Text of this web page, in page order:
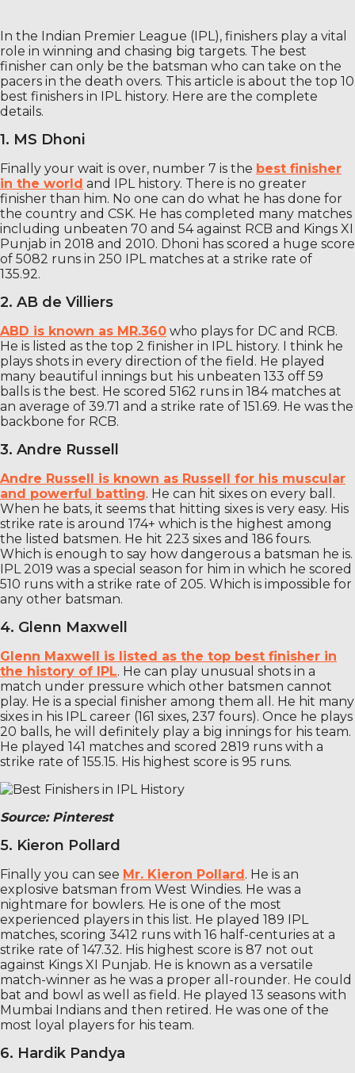
In the Indian Premier League (IPL), finishers play a vital
role in winning and chasing big targets. The best
finisher can only be the batsman who can take on the
pacers in the death overs. This article is about the top 10
best finishers in IPL history. Here are the complete
details.
1. MS Dhoni
Finally your wait is over, number 7 is the best finisher
in the world and IPL history. There is no greater
finisher than him. No one can do what he has done for
the country and CSK. He has completed many matches
including unbeaten 70 and 54 against RCB and Kings XI
Punjab in 2018 and 2010. Dhoni has scored a huge score
of 5082 runs in 250 IPL matches at a strike rate of
135.92.
2. AB de Villiers
ABD is known as MR.360 who plays for DC and RCB.
He is listed as the top 2 finisher in IPL history. I think he
plays shots in every direction of the field. He played
many beautiful innings but his unbeaten 133 off 59
balls is the best. He scored 5162 runs in 184 matches at
an average of 39.71 and a strike rate of 151.69. He was the
backbone for RCB.
3. Andre Russell
Andre Russell is known as Russell for his muscular
and powerful batting. He can hit sixes on every ball.
When he bats, it seems that hitting sixes is very easy. His
strike rate is around 174+ which is the highest among
the listed batsmen. He hit 223 sixes and 186 fours.
Which is enough to say how dangerous a batsman he is.
IPL 2019 was a special season for him in which he scored
510 runs with a strike rate of 205. Which is impossible for
any other batsman.
4. Glenn Maxwell
Glenn Maxwell is listed as the top best finisher in
the history of IPL. He can play unusual shots in a
match under pressure which other batsmen cannot
play. He is a special finisher among them all. He hit many
sixes in his IPL career (161 sixes, 237 fours). Once he plays
20 balls, he will definitely play a big innings for his team.
He played 141 matches and scored 2819 runs with a
strike rate of 155.15. His highest score is 95 runs.
Source: Pinterest
5. Kieron Pollard
Finally you can see Mr. Kieron Pollard. He is an
explosive batsman from West Windies. He was a
nightmare for bowlers. He is one of the most
experienced players in this list. He played 189 IPL
matches, scoring 3412 runs with 16 half-centuries at a
strike rate of 147.32. His highest score is 87 not out
against Kings XI Punjab. He is known as a versatile
match-winner as he was a proper all-rounder. He could
bat and bowl as well as field. He played 13 seasons with
Mumbai Indians and then retired. He was one of the
most loyal players for his team.
6. Hardik Pandya